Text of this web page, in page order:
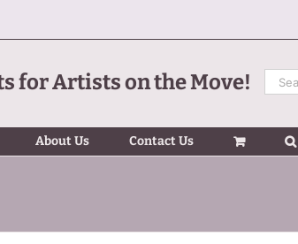
for Artists on the Move!
Search
for:
About Us Contact Us